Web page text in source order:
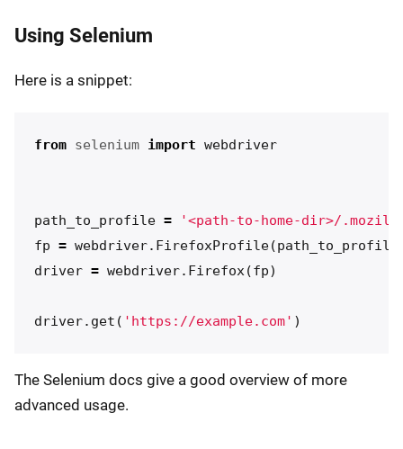
Using Selenium
Here is a snippet:
from selenium import webdriver
path_to_profile =
'<path-to-home-dir>/
fp = webdriver. FirefoxProfile(path_to_profile
driver = webdriver. Firefox(fp)
driver. get ( 'https://example.com' )
The Selenium docs give a good overview of more
advanced usage.